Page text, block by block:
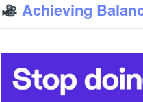
Achieving